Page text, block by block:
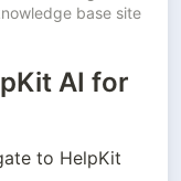
base site
AI for
to HelpKit